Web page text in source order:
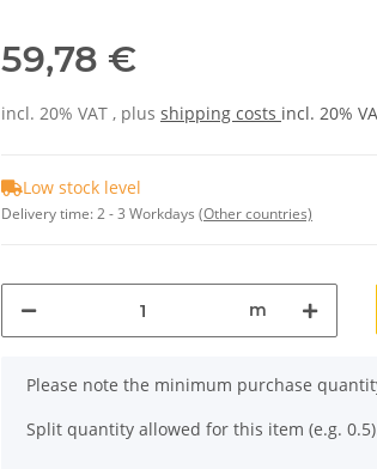
59,78 €
incl. 20% VAT , plus shipping costs incl. 20%
Low stock level
Delivery time:2 - 3 Workdays (Other countries)
m
x
Please note the minimum purchase
Split quantity allowed for this item (e.g.